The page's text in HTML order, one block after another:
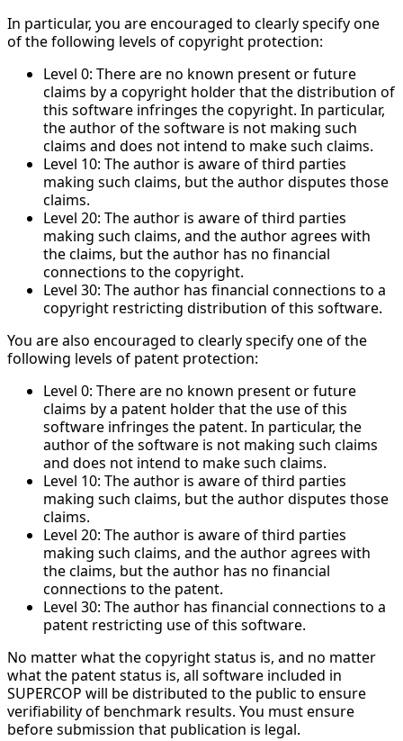
In particular, you are encouraged to clearly specify one
of the following levels of copyright protection:
Level 0: There are no known present or future
claims by a copyright holder that the distribution of
this software infringes the copyright. In particular,
the author of the software is not making such
claims and does not intend to make such claims.
Level 10: The author is aware of third parties
making such claims, but the author disputes those
claims.
Level 20: The author is aware of third parties
making such claims, and the author agrees with
the claims, but the author has no financial
connections to the copyright.
Level 30: The author has financial connections to a
copyright restricting distribution of this software.
You are also encouraged to clearly specify one of the
following levels of patent protection:
Level 0: There are no known present or future
claims by a patent holder that the use of this
software infringes the patent. In particular, the
author of the software is not making such claims
and does not intend to make such claims.
Level 10: The author is aware of third parties
making such claims, but the author disputes those
claims.
Level 20: The author is aware of third parties
making such claims, and the author agrees with
the claims, but the author has no financial
connections to the patent.
Level 30: The author has financial connections to a
patent restricting use of this software.
No matter what the copyright status is, and no matter
what the patent status is, all software included in
SUPERCOP will be distributed to the public to ensure
verifiability of benchmark results. You must ensure
before submission that publication is legal.